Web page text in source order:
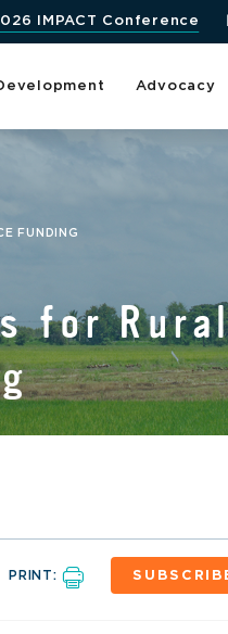
IMPACT Conference
Advocacy
FUNDING
for
PRINT: